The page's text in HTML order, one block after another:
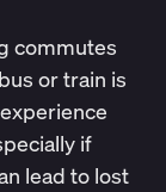
commutes
or train is
if
lead to lost